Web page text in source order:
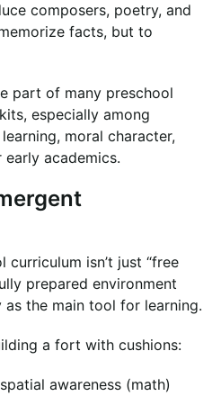
composers, poetry, and
facts, but to
part of many preschool
especially among
moral character,
academics.
curriculum isn’t just “free
prepared environment
as the main tool for learning.
a fort with cushions:
awareness (math)